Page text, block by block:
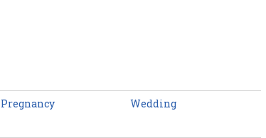
Pregnancy Wedding